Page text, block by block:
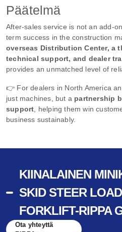
Päätelmä
After-sales service is not an add-
term success in the construction
overseas Distribution Center, a
technical support, and dealer
provides an unmatched level of
👉 For dealers in North America
just machines, but a partnership
support , helping them win
business sustainably.
KIINALAINEN
SKID STEER
FORKLIFT-RIPPA
Ota yhteyttä